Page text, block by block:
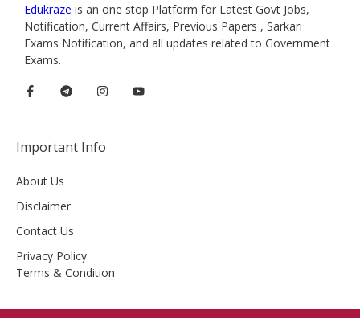
Edukraze is an one stop Platform for Latest Govt Jobs,
Notification, Current Affairs, Previous Papers , Sarkari
Exams Notification, and all updates related to Government
Exams.
Important Info
About Us
Disclaimer
Contact Us
Privacy Policy
Terms & Condition